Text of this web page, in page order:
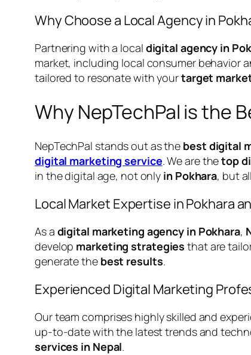
Why Choose a Local Agency in
Partnering with a local digital agency in
market, including local consumer behavior
tailored to resonate with yourtarget
Why NepTechPal is the
NepTechPal stands out as the best digital
digital marketing service. We are thetop
in the digital age, not only in Pokhara, but
Local Market Expertise in Pokhara
As a digital marketing agency in Pokhara,
develop marketing strategies that are
generate the best results.
Experienced Digital Marketing
Our team comprises highly skilled and
up-to-date with the latest trends and
services in Nepal.